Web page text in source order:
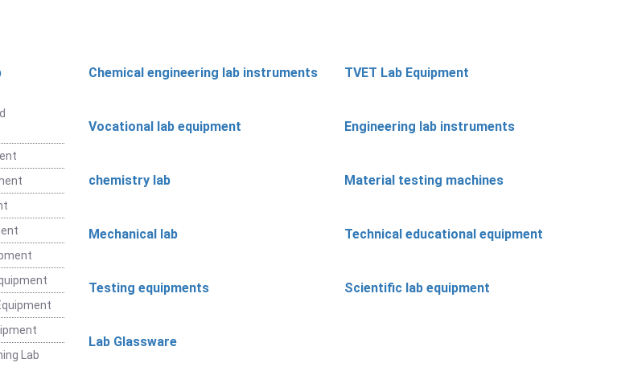
Lab
Chemical engineering lab instruments TVET Lab Equipment
Vocational lab equipment Engineering lab instruments
chemistry lab Material testing machines
Mechanical lab Technical educational equipment
Testing equipments Scientific lab equipment
Lab Glassware